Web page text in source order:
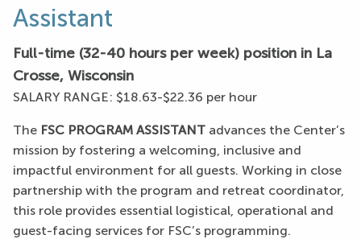
Assistant
Full-time (32-40 hours per week) position in La
Crosse, Wisconsin
SALARY RANGE: $18.63-$22.36 per hour
The FSC PROGRAM ASSISTANT advances the Center’s
mission by fostering a welcoming, inclusive and
impactful environment for all guests. Working in close
partnership with the program and retreat coordinator,
this role provides essential logistical, operational and
guest-facing services for FSC’s programming.